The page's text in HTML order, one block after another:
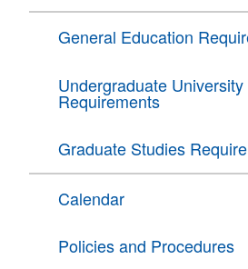
General Education
Undergraduate
Requirements
Graduate Studies
Calendar
Policies and Procedures